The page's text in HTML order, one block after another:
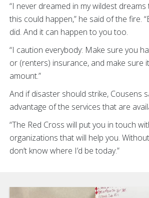
“I never dreamed in my wildest
this could happen,” he said of the fire.
did. And it can happen to you too.
“I caution everybody: Make sure you
or (renters) insurance, and make sure
amount.”
And if disaster should strike, Cousens
advantage of the services that are
“The Red Cross will put you in touch
organizations that will help you.
don’t know where I’d be today.”